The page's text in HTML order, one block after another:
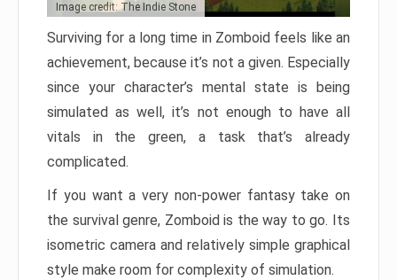
Image credit: The Indie Stone
Surviving for a long time in Zomboid feels like an
achievement, because it’s not a given. Especially
since your character’s mental state is being
simulated as well, it’s not enough to have all
vitals in the green, a task that’s already
complicated.
If you want a very non-power fantasy take on
the survival genre, Zomboid is the way to go. Its
isometric camera and relatively simple graphical
style make room for complexity of simulation.